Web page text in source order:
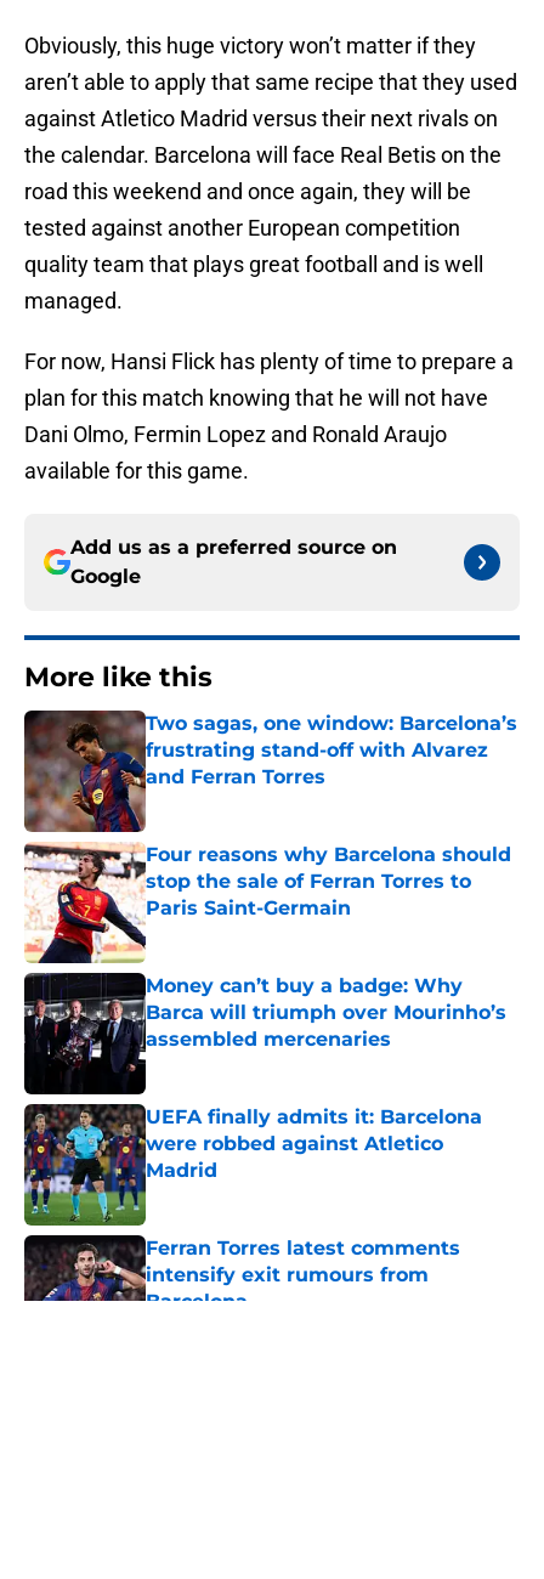
Obviously, this huge victory won’t matter if they
aren’t able to apply that same recipe that they used
against Atletico Madrid versus their next rivals on
the calendar. Barcelona will face Real Betis on the
road this weekend and once again, they will be
tested against another European competition
quality team that plays great football and is well
managed.
For now, Hansi Flick has plenty of time to prepare a
plan for this match knowing that he will not have
Dani Olmo, Fermin Lopez and Ronald Araujo
available for this game.
Add us as a preferred source on
Google
More like this
Two sagas, one window: Barcelona’s
frustrating stand-off with Alvarez
and Ferran Torres
Four reasons why Barcelona should
stop the sale of Ferran Torres to
Paris Saint-Germain
Published by on Invalid Date
Money can’t buy a badge: Why
Barca will triumph over Mourinho’s
assembled mercenaries
Published by on Invalid Date
UEFA finally admits it: Barcelona
were robbed against Atletico
Madrid
Published by on Invalid Date
Ferran Torres latest comments
intensify exit rumours from
Barcelona